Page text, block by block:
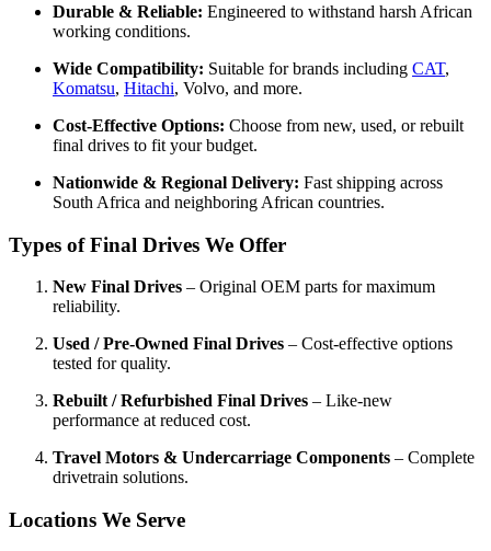
Durable & Reliable: Engineered to withstand harsh African
working conditions.
Wide Compatibility: Suitable for brands including CAT,
Komatsu, Hitachi, Volvo, and more.
Cost-Effective Options: Choose from new, used, or rebuilt
final drives to fit your budget.
Nationwide & Regional Delivery: Fast shipping across
South Africa and neighboring African countries.
Types of Final Drives We Offer
New Final Drives – Original OEM parts for maximum
reliability.
Used / Pre-Owned Final Drives – Cost-effective options
tested for quality.
Rebuilt / Refurbished Final Drives – Like-new
performance at reduced cost.
Travel Motors & Undercarriage Components – Complete
drivetrain solutions.
Locations We Serve